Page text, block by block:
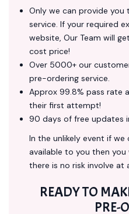
Only we can provide you
service. If your required
website, Our Team will
cost price!
Over 5000+ our
pre-ordering service.
Approx 99.8% pass rate
their first attempt!
90 days of free updates
In the unlikely event if we
available to you then you
there is no risk involve at
READY TO
PRE-